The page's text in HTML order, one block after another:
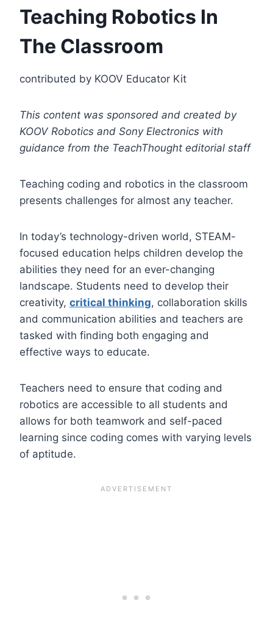
Teaching Robotics In
The Classroom
contributed by KOOV Educator Kit
This content was sponsored and created by
KOOV Robotics and Sony Electronics with
guidance from the TeachThought editorial staff
Teaching coding and robotics in the classroom
presents challenges for almost any teacher.
In today’s technology-driven world, STEAM-
focused education helps children develop the
abilities they need for an ever-changing
landscape. Students need to develop their
creativity, critical thinking, collaboration skills
and communication abilities and teachers are
tasked with finding both engaging and
effective ways to educate.
Teachers need to ensure that coding and
robotics are accessible to all students and
allows for both teamwork and self-paced
learning since coding comes with varying levels
of aptitude.